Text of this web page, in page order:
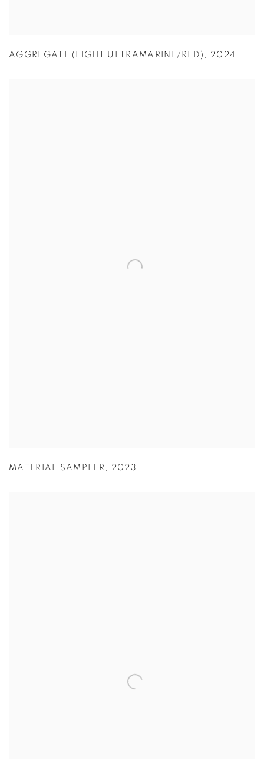
AGGREGATE (LIGHT ULTRAMARINE/RED) , 2024
MATERIAL SAMPLER , 2023